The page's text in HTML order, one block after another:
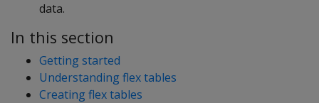
data.
In this section
Getting started
Understanding flex tables
Creating flex tables